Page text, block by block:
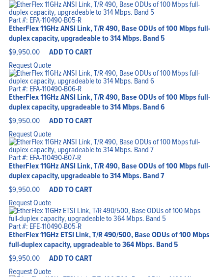
Part #: EFA-110490-B05-R
EtherFlex 11GHz ANSI Link, T/R 490, Base ODUs of 100 Mbps full-
duplex capacity, upgradeable to 314 Mbps. Band 5
$9,950.00 ADD TO CART
Request Quote
Part #: EFA-110490-B06-R
EtherFlex 11GHz ANSI Link, T/R 490, Base ODUs of 100 Mbps full-
duplex capacity, upgradeable to 314 Mbps. Band 6
$9,950.00 ADD TO CART
Request Quote
Part #: EFA-110490-B07-R
EtherFlex 11GHz ANSI Link, T/R 490, Base ODUs of 100 Mbps full-
duplex capacity, upgradeable to 314 Mbps. Band 7
$9,950.00 ADD TO CART
Request Quote
Part #: EFE-110490-B05-R
EtherFlex 11GHz ETSI Link, T/R 490/500, Base ODUs of 100 Mbps
full-duplex capacity, upgradeable to 364 Mbps. Band 5
$9,950.00 ADD TO CART
Request Quote